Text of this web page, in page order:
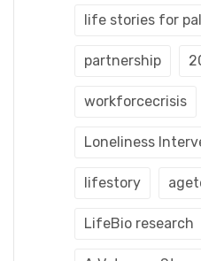
life stories for
partnership
workforcecrisis
Loneliness
lifestory
LifeBio research